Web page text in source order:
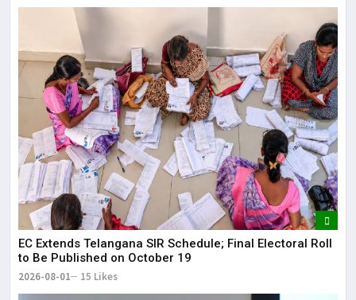
EC Extends Telangana SIR Schedule; Final Electoral Roll
to Be Published on October 19
2026-08-01 15 Likes